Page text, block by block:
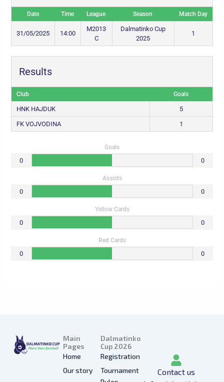
Date Time League Season Match Day
31/05/2025 14:00
M2013
C
Dalmatinko Cup
2025
1
Results
Club Goals
HNK HAJDUK
5
FK VOJVODINA
1
Goals
0 0
Assists
0 0
Yellow Cards
0 0
Red Cards
0 0
Main
Pages
Home
Our story
Dalmatinko
Cup 2026
Registration
Tournament
Contact us